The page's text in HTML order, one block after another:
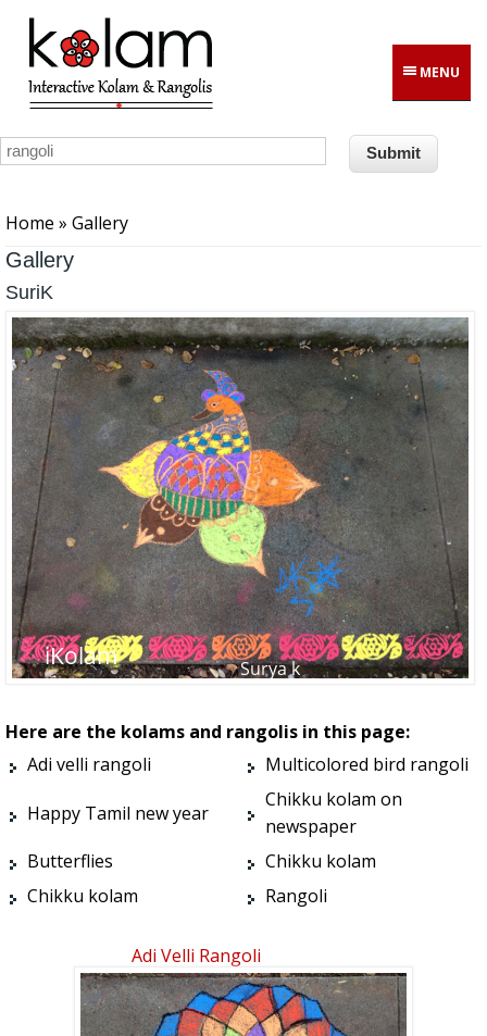
Skip to main content
MENU
Home » Gallery
Gallery
SuriK
Here are the kolams and rangolis in this page:
Adi velli rangoli
Multicolored bird rangoli
Happy Tamil new year
Chikku kolam on
newspaper
Butterflies
Chikku kolam
Chikku kolam
Rangoli
Adi Velli Rangoli